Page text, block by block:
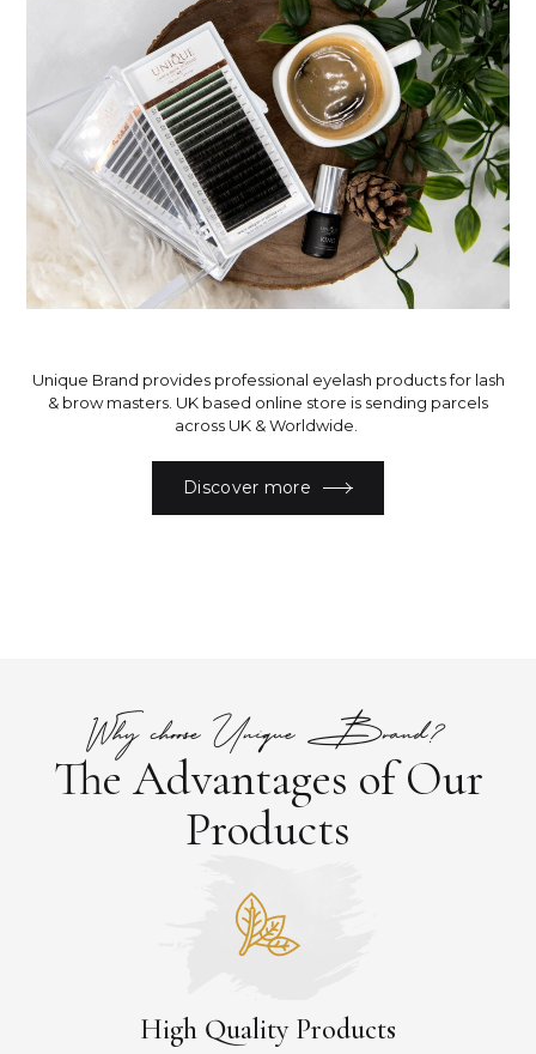
Unique Brand provides professional eyelash products for lash
& brow masters. UK based online store is sending parcels
across UK & Worldwide.
Discover more
Why choose Unique Brand?
The Advantages of Our
Products
High Quality Products